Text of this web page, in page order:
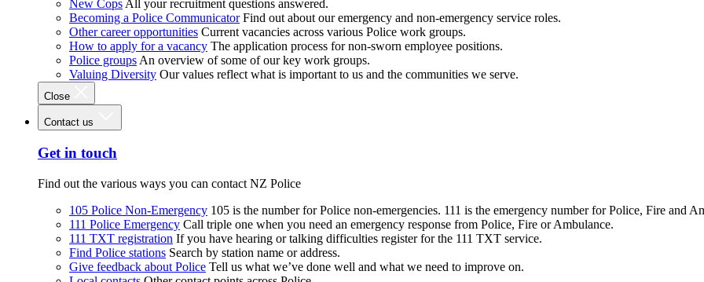
New Cops All your recruitment questions answered.
Becoming a Police Communicator Find out about our emergency and non-emergency service roles.
Other career opportunities Current vacancies across various Police work groups.
How to apply for a vacancy The application process for non-sworn employee positions.
Police groups An overview of some of our key work groups.
Valuing Diversity Our values reflect what is important to us and the communities we serve.
Close
Contact us
Get in touch
Find out the various ways you can contact NZ Police
105 Police Non-Emergency 105 is the number for Police non-emergencies. 111 is the emergency number for Police, Fire and
111 Police Emergency Call triple one when you need an emergency response from Police, Fire or Ambulance.
111 TXT registration If you have hearing or talking difficulties register for the 111 TXT service.
Find Police stations Search by station name or address.
Give feedback about Police Tell us what we’ve done well and what we need to improve on.